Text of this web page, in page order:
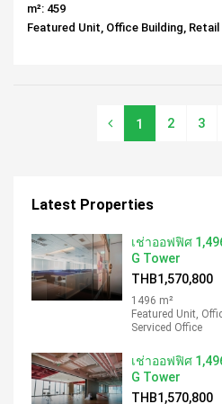
m²: 459
Featured Unit, Office Building,
1 2 3
Latest Properties
เช่าออฟฟิศ
G Tower
THB1,570,800
1496 m²
Featured Unit,
Serviced Office
เช่าออฟฟิศ
G Tower
THB1,570,800